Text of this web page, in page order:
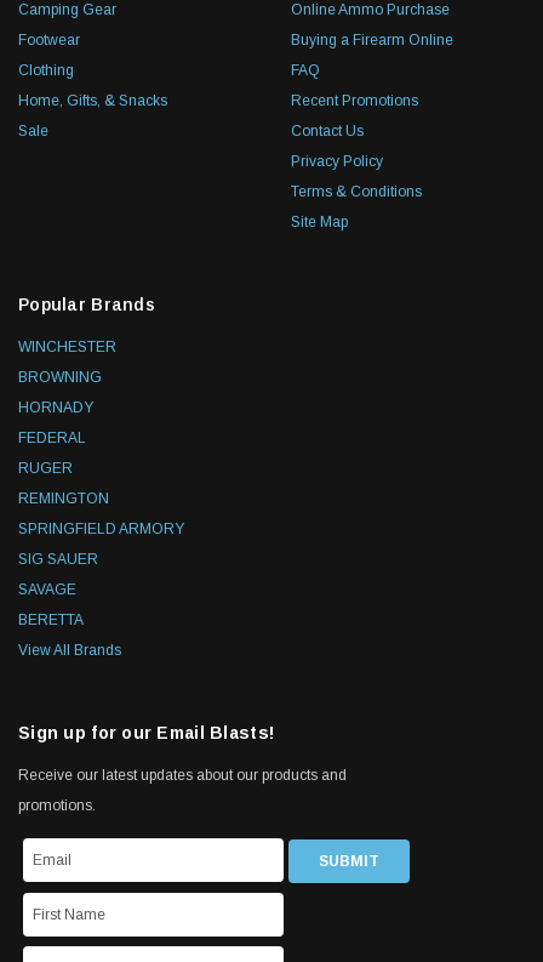
Camping Gear
Footwear
Clothing
Home, Gifts, & Snacks
Sale
Online Ammo Purchase
Buying a Firearm Online
FAQ
Recent Promotions
Contact Us
Privacy Policy
Terms & Conditions
Site Map
Popular Brands
WINCHESTER
BROWNING
HORNADY
FEDERAL
RUGER
REMINGTON
SPRINGFIELD ARMORY
SIG SAUER
SAVAGE
BERETTA
View All Brands
Sign up for our Email Blasts!
Receive our latest updates about our products and
promotions.